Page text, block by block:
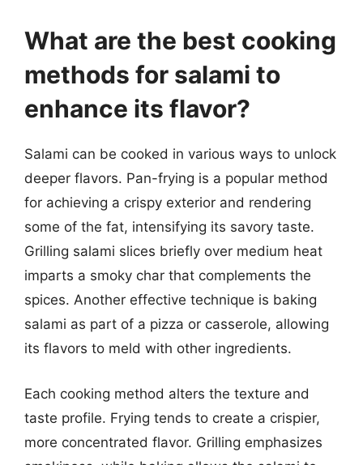
What are the best cooking
methods for salami to
enhance its flavor?
Salami can be cooked in various ways to unlock
deeper flavors. Pan-frying is a popular method
for achieving a crispy exterior and rendering
some of the fat, intensifying its savory taste.
Grilling salami slices briefly over medium heat
imparts a smoky char that complements the
spices. Another effective technique is baking
salami as part of a pizza or casserole, allowing
its flavors to meld with other ingredients.
Each cooking method alters the texture and
taste profile. Frying tends to create a crispier,
more concentrated flavor. Grilling emphasizes